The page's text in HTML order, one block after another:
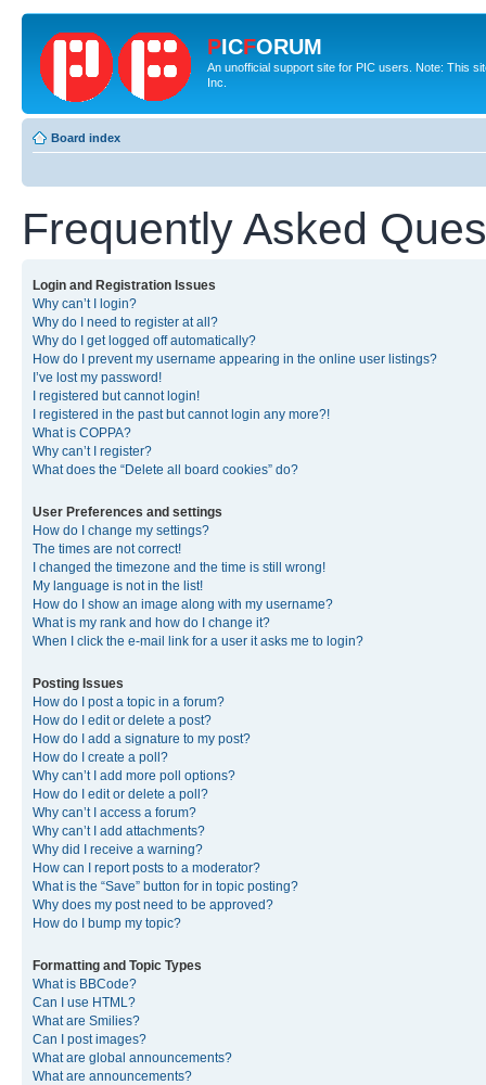
PICFORUM
An unofficial support site for PIC users. Note: This
Inc.
Board index
Frequently Asked
Login and Registration Issues
Why can’t I login?
Why do I need to register at all?
Why do I get logged off automatically?
How do I prevent my username appearing in the online user listings?
I’ve lost my password!
I registered but cannot login!
I registered in the past but cannot login any more?!
What is COPPA?
Why can’t I register?
What does the “Delete all board cookies” do?
User Preferences and settings
How do I change my settings?
The times are not correct!
I changed the timezone and the time is still wrong!
My language is not in the list!
How do I show an image along with my username?
What is my rank and how do I change it?
When I click the e-mail link for a user it asks me to login?
Posting Issues
How do I post a topic in a forum?
How do I edit or delete a post?
How do I add a signature to my post?
How do I create a poll?
Why can’t I add more poll options?
How do I edit or delete a poll?
Why can’t I access a forum?
Why can’t I add attachments?
Why did I receive a warning?
How can I report posts to a moderator?
What is the “Save” button for in topic posting?
Why does my post need to be approved?
How do I bump my topic?
Formatting and Topic Types
What is BBCode?
Can I use HTML?
What are Smilies?
Can I post images?
What are global announcements?
What are announcements?